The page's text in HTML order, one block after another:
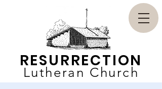
Lutheran Church
RESURRECTION